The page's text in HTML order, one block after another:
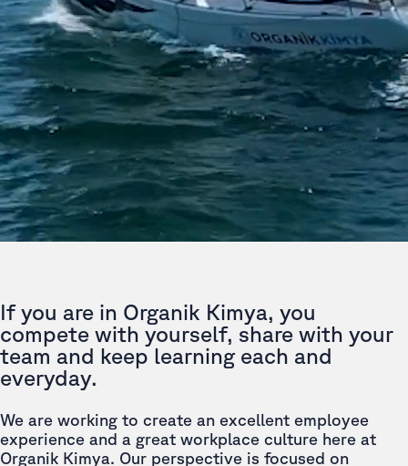
If you are in Organik Kimya, you
compete with yourself, share with your
team and keep learning each and
everyday.
We are working to create an excellent employee
experience and a great workplace culture here at
Organik Kimya. Our perspective is focused on